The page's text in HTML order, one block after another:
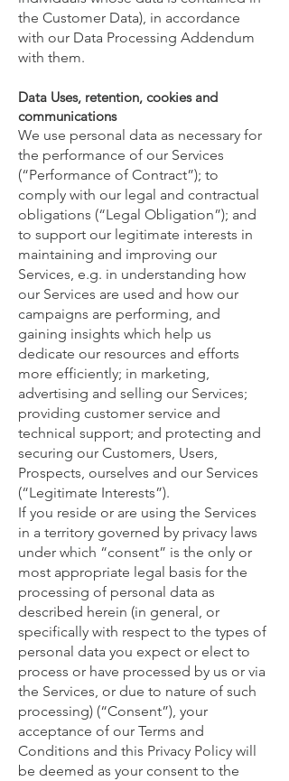
the Customer Data), in accordance
with our Data Processing Addendum
with them.
Data Uses, retention, cookies and
communications
We use personal data as necessary for
the performance of our Services
(“Performance of Contract”); to
comply with our legal and contractual
obligations (“Legal Obligation”); and
to support our legitimate interests in
maintaining and improving our
Services, e.g. in understanding how
our Services are used and how our
campaigns are performing, and
gaining insights which help us
dedicate our resources and efforts
more efficiently; in marketing,
advertising and selling our Services;
providing customer service and
technical support; and protecting and
securing our Customers, Users,
Prospects, ourselves and our Services
(“Legitimate Interests”).
If you reside or are using the Services
in a territory governed by privacy laws
under which “consent” is the only or
most appropriate legal basis for the
processing of personal data as
described herein (in general, or
specifically with respect to the types of
personal data you expect or elect to
process or have processed by us or via
the Services, or due to nature of such
processing) (“Consent”), your
acceptance of our Terms and
Conditions and this Privacy Policy will
be deemed as your consent to the